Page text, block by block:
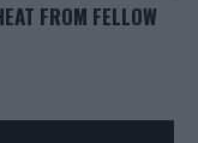
FROM FELLOW